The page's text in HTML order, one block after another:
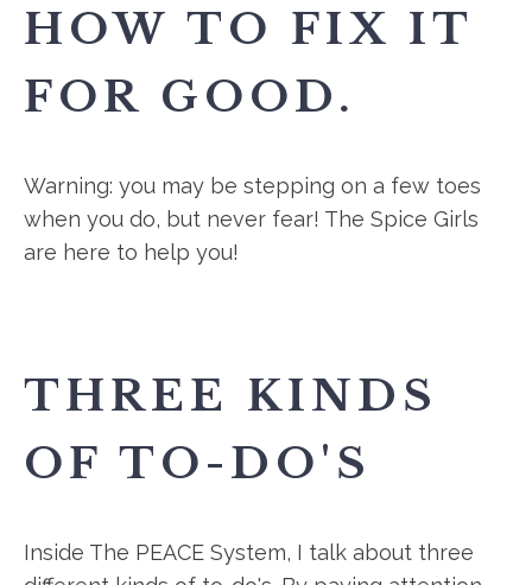
HOW TO FIX IT
FOR GOOD.
Warning: you may be stepping on a few toes
when you do, but never fear! The Spice Girls
are here to help you!
THREE KINDS
OF TO-DO'S
Inside The PEACE System, I talk about three